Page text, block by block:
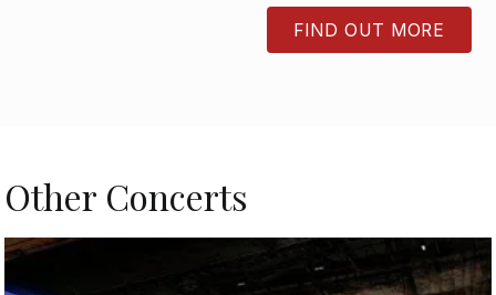
FIND OUT MORE
Other Concerts